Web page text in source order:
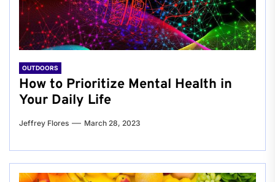
OUTDOORS
How to Prioritize Mental Health in
Your Daily Life
Jeffrey Flores March 28, 2023